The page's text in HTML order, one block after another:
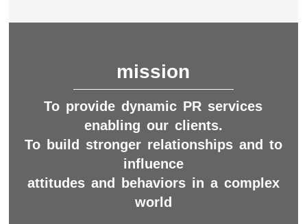
mission
To provide dynamic PR services
enabling our clients.
To build stronger relationships and to
influence
attitudes and behaviors in a complex
world